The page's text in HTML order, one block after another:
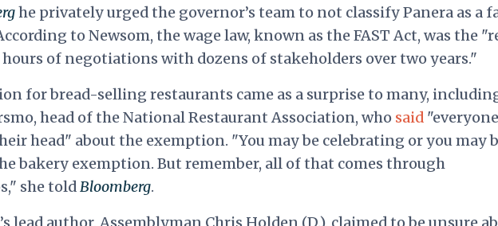
he privately urged the governor’s team to not classify Panera as a
to Newsom, the wage law, known as the FAST Act, was the
of negotiations with dozens of stakeholders over two years."
for bread-selling restaurants came as a surprise to many,
head of the National Restaurant Association, who said
head" about the exemption. "You may be celebrating or you may
bakery exemption. But remember, all of that comes through
she toldBloomberg.
lead author, Assemblyman Chris Holden (D.), claimed to be unsure